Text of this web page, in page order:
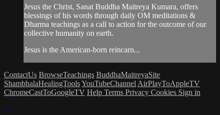
Jesus the Christ, Sanat Buddha Maitreya Kumara, offers
blessings of his words through daily OM meditations &
Dharma teachings as a call to action for the outcome of our
collective humanity on earth.
Jesus is the American-born reincarn...
ContactUs BrowseTeachings BuddhaMaitreyaSite
ShambhalaHealingToolsYouTubeChannel AirPlayToAppleTV
ChromeCastToGoogleTV Help Terms Privacy Cookies Sign in
×